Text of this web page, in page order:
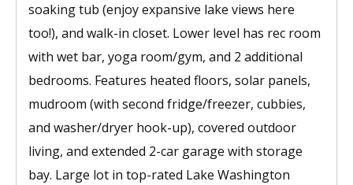
soaking tub (enjoy expansive lake views here
too!), and walk-in closet. Lower level has rec room
with wet bar, yoga room/gym, and 2 additional
bedrooms. Features heated floors, solar panels,
mudroom (with second fridge/freezer, cubbies,
and washer/dryer hook-up), covered outdoor
living, and extended 2-car garage with storage
bay. Large lot in top-rated Lake Washington